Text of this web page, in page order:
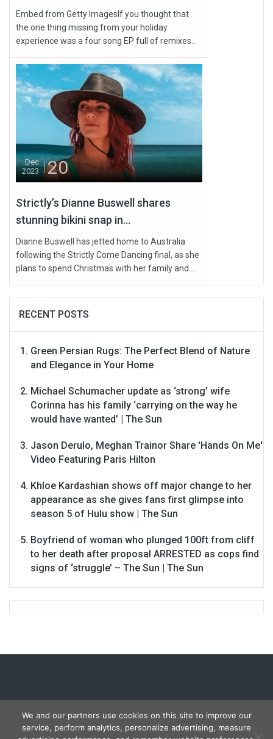
Embed from Getty ImagesIf you thought that
the one thing missing from your holiday
experience was a four song EP full of remixes...
Dec
2023
20
Strictly’s Dianne Buswell shares
stunning bikini snap in...
Dianne Buswell has jetted home to Australia
following the Strictly Come Dancing final, as she
plans to spend Christmas with her family and...
RECENT POSTS
Green Persian Rugs: The Perfect Blend of Nature
and Elegance in Your Home
Michael Schumacher update as ‘strong’ wife
Corinna has his family ‘carrying on the way he
would have wanted’ | The Sun
Jason Derulo, Meghan Trainor Share 'Hands On Me'
Video Featuring Paris Hilton
Khloe Kardashian shows off major change to her
appearance as she gives fans first glimpse into
season 5 of Hulu show | The Sun
Boyfriend of woman who plunged 100ft from cliff
to her death after proposal ARRESTED as cops find
signs of ‘struggle’ – The Sun | The Sun
Copyright © 2026 Carmon Report . All rights reserved.
We and our partners use cookies on this site to improve our
service, perform analytics, personalize advertising, measure